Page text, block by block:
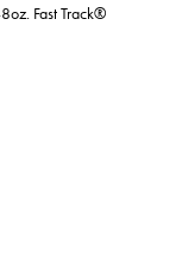
Fast Track®